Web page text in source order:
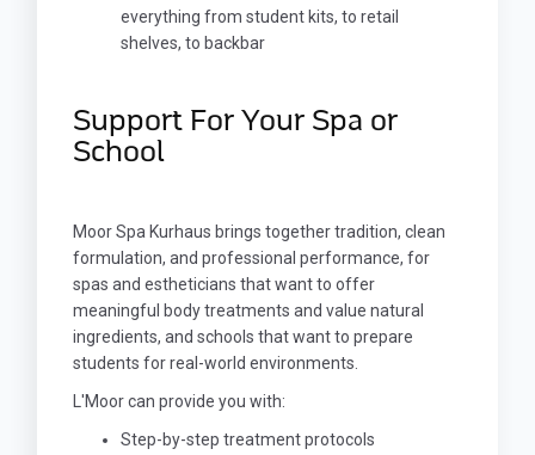
everything from student kits, to retail
shelves, to backbar
Support For Your Spa or
School
Moor Spa Kurhaus brings together tradition, clean
formulation, and professional performance, for
spas and estheticians that want to offer
meaningful body treatments and value natural
ingredients, and schools that want to prepare
students for real-world environments.
L'Moor can provide you with:
Step-by-step treatment protocols